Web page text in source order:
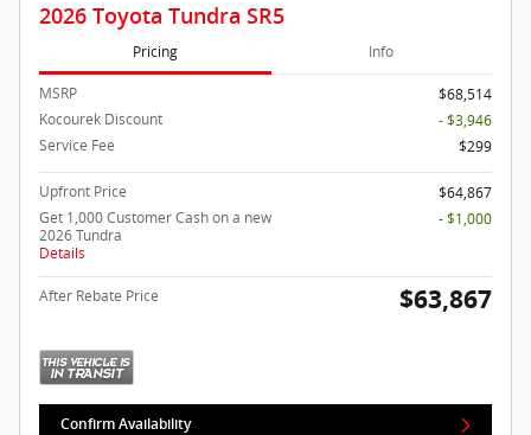
2026 Toyota Tundra SR5
Pricing Info
MSRP
$68,514
Kocourek Discount
- $3,946
Service Fee
$299
Upfront Price
$64,867
Get 1,000 Customer Cash on a new
2026 Tundra
Details
- $1,000
After Rebate Price $63,867
Confirm Availability